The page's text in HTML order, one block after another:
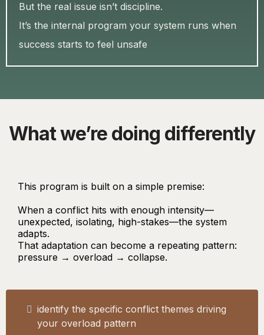
But the real issue isn’t discipline.
It’s the internal program your system runs when
success starts to feel unsafe
What we’re doing differently
This program is built on a simple premise:
When a conflict hits with enough intensity—
unexpected, isolating, high-stakes—the system
adapts.
That adaptation can become a repeating pattern:
pressure → overload → collapse.
identify the specific conflict themes driving
your overload pattern